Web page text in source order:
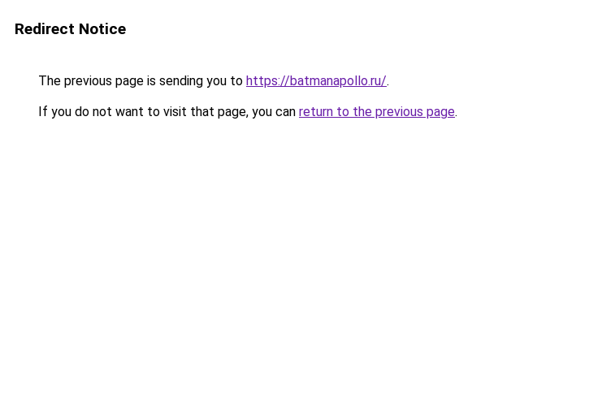
Redirect Notice
The previous page is sending you to https://batmanapollo.ru/.
If you do not want to visit that page, you can return to the previous page.